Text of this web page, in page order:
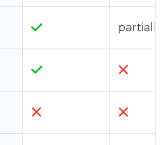
partially